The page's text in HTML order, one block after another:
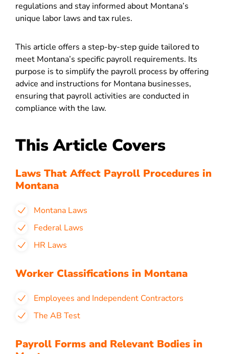
regulations and stay informed about Montana’s
unique labor laws and tax rules.
This article offers a step-by-step guide tailored to
meet Montana’s specific payroll requirements. Its
purpose is to simplify the payroll process by offering
advice and instructions for Montana businesses,
ensuring that payroll activities are conducted in
compliance with the law.
This Article Covers
Laws That Affect Payroll Procedures in
Montana
Montana Laws
Federal Laws
HR Laws
Worker Classifications in Montana
Employees and Independent Contractors
The AB Test
Payroll Forms and Relevant Bodies in